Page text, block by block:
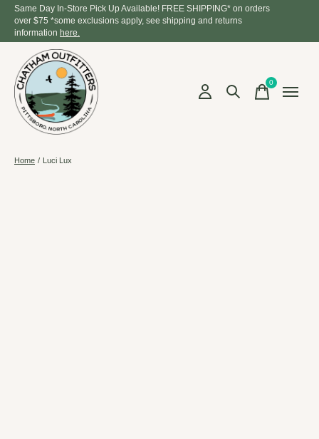
Same Day In-Store Pick Up Available! FREE SHIPPING* on orders
over $75 *some exclusions apply, see shipping and returns
information here.
0items
Home / Luci Lux